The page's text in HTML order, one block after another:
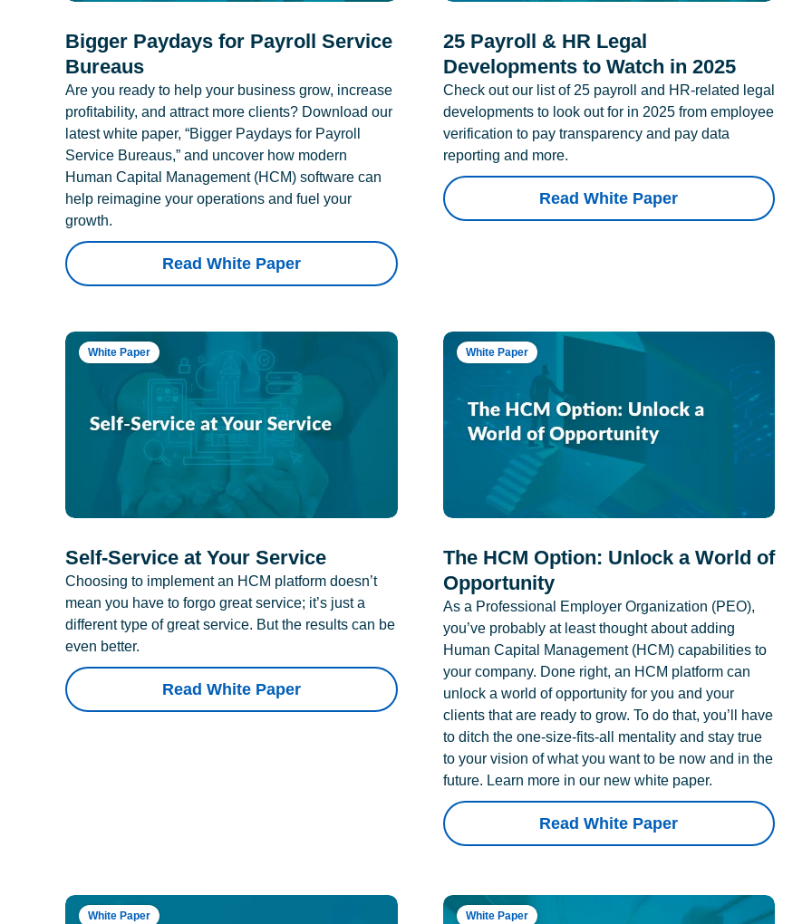
Bigger Paydays for Payroll Service
Bureaus
Are you ready to help your business grow, increase
profitability, and attract more clients? Download our
latest white paper, “Bigger Paydays for Payroll
Service Bureaus,” and uncover how modern
Human Capital Management (HCM) software can
help reimagine your operations and fuel your
growth.
Read White Paper
25 Payroll & HR Legal
Developments to Watch in 2025
Check out our list of 25 payroll and HR-related legal
developments to look out for in 2025 from employee
verification to pay transparency and pay data
reporting and more.
Read White Paper
White Paper
Self-Service at Your Service
Choosing to implement an HCM platform doesn’t
mean you have to forgo great service; it’s just a
different type of great service. But the results can be
even better.
Read White Paper
White Paper
The HCM Option: Unlock a World of
Opportunity
As a Professional Employer Organization (PEO),
you’ve probably at least thought about adding
Human Capital Management (HCM) capabilities to
your company. Done right, an HCM platform can
unlock a world of opportunity for you and your
clients that are ready to grow. To do that, you’ll have
to ditch the one-size-fits-all mentality and stay true
to your vision of what you want to be now and in the
future. Learn more in our new white paper.
Read White Paper
White Paper White Paper